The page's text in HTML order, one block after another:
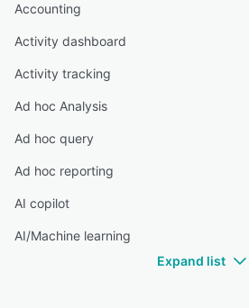
Accounting
Activity dashboard
Activity tracking
Ad hoc Analysis
Ad hoc query
Ad hoc reporting
AI copilot
AI/Machine learning
Expand list